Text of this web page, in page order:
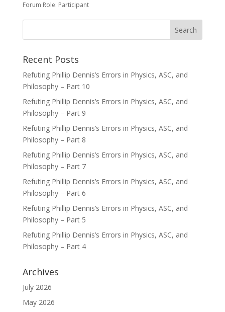
Forum Role: Participant
Recent Posts
Refuting Phillip Dennis’s Errors in Physics, ASC, and
Philosophy – Part 10
Refuting Phillip Dennis’s Errors in Physics, ASC, and
Philosophy – Part 9
Refuting Phillip Dennis’s Errors in Physics, ASC, and
Philosophy – Part 8
Refuting Phillip Dennis’s Errors in Physics, ASC, and
Philosophy – Part 7
Refuting Phillip Dennis’s Errors in Physics, ASC, and
Philosophy – Part 6
Refuting Phillip Dennis’s Errors in Physics, ASC, and
Philosophy – Part 5
Refuting Phillip Dennis’s Errors in Physics, ASC, and
Philosophy – Part 4
Archives
July 2026
May 2026